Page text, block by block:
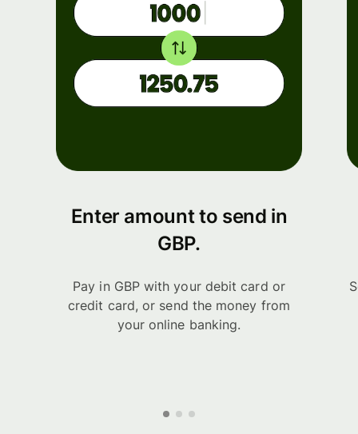
Enter amount to send in
GBP.
Pay in GBP with your debit card or
credit card, or send the money from
your online banking.